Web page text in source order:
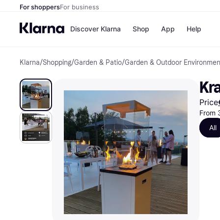
For shoppersFor business
Discover Klarna
Pay
Pay
Shop
Shops
Nike
App Help
Klarna/Shopping/Garden & Patio/Garden & Outdoor
Price
From
All